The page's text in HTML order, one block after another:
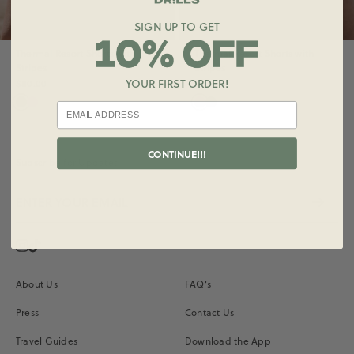
Thermal Resort Shorts with
Thermal Resort Shorts with
Stripes
$80.00
About Us
Press
Travel Guides
FAQ's
Contact Us
Download the App
Instagram
Vimeo
SIGN UP TO GET
YOUR FIRST ORDER!
CONTINUE!!!